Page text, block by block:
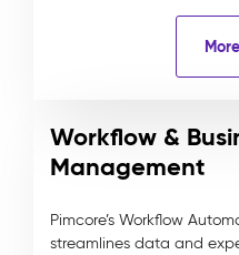
Workflow &
Management
Pimcore’s Workflow
streamlines data and